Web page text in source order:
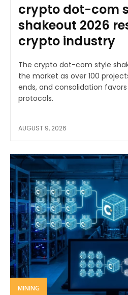
crypto dot-com
shakeout 2026
crypto industry
The crypto dot-com style
the market as over 100
ends, and consolidation
protocols.
AUGUST 9, 2026
MINING